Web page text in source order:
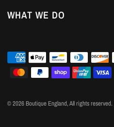
WHAT WE DO
© 2026 Boutique England, All rights reserved.